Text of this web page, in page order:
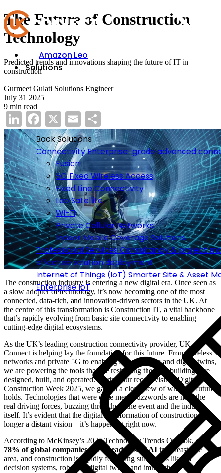
Amazon Leo
Solutions
BackSolutions
ConnectivityEnterprise-grade advanced
Fusion
5G Fixed Wireless Access
Fixed Line Connectivity
Leo Satellite
Wi-Fi
Private Cellular Networks
Indoor Mobile Coverage Solutions
Professional ServicesConsultancy & project
effective solution deployment
Internet of Things (IoT) Smarter Site & Asset
Enterprise IoT
The Future of Construction
Technology
Predicted trends and innovations shaping the future of IT in
construction
Gurmeet Gulati Solutions Engineer
July 31 2025
9 min read
LinkedIn
Facebook
X Email
The construction industry is entering a new digital era. Once seen as
a slow adopter of technology, it’s now becoming one of the most
connected, data-rich, and innovation-driven sectors in the UK. At
the centre of this transformation is Construction IT, a vital backbone
that’s rapidly evolving from basic site connectivity to enabling
cutting-edge digital ecosystems.
As the UK’s leading construction connectivity provider, UK
Connect is helping lay the foundation for this future. From wireless
networks and private 5G to enabling smart sensors and digital twins,
we are powering the tools that are reshaping the way buildings are
designed, built, and operated. During our recent visit to Digital
Construction Week 2025, we gained a clear view of what the future
holds. Technologies that were once mere buzzwords are now the
real driving forces, buzzing throughout the event and the industry
itself. It’s evident that the digital transformation of construction is no
longer a distant vision—it’s happening right now.
According to McKinsey’s 2025 Technology Trends Outlook,over
78% of global companies are already using AI in at least one
area, and construction is rapidly following suit. Tools like AI
decision systems, robotics, digital twins, and immersive tech are